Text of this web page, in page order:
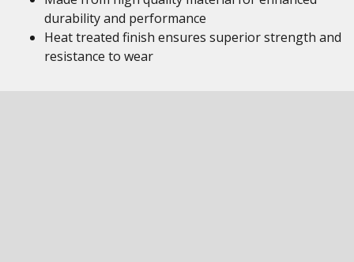
durability and performance
Heat treated finish ensures superior strength and
resistance to wear